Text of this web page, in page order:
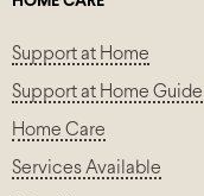
Support at Home
Support at Home Guide
Home Care
Services Available